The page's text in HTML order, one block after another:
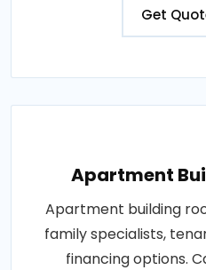
Get
Apartment
Apartment building
family specialists,
financing options.